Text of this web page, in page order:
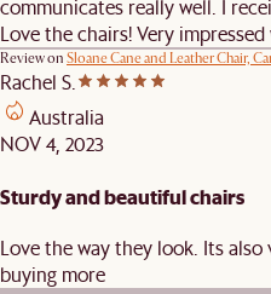
communicates really well. I
Love the chairs! Very
Review on Sloane Cane and Leather Chair,
Rachel S.
Australia
NOV 4, 2023
Sturdy and beautiful chairs
Love the way they look. Its
buying more